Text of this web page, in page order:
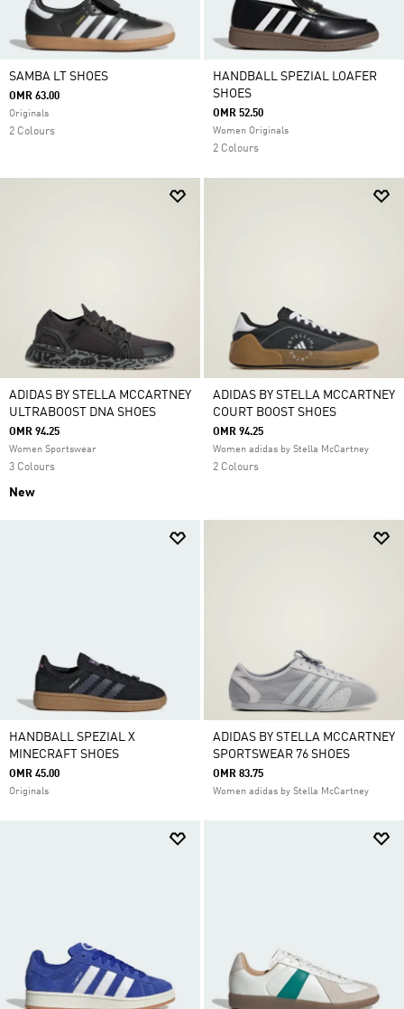
SAMBA LT SHOES
OMR 63.00
Originals
2 Colours
HANDBALL SPEZIAL LOAFER
SHOES
OMR 52.50
Women Originals
2 Colours
ADIDAS BY STELLA MCCARTNEY
ULTRABOOST DNA SHOES
OMR 94.25
Women Sportswear
3 Colours
New
ADIDAS BY STELLA MCCARTNEY
COURT BOOST SHOES
OMR 94.25
Women adidas by Stella McCartney
2 Colours
HANDBALL SPEZIAL X
MINECRAFT SHOES
OMR 45.00
Originals
ADIDAS BY STELLA MCCARTNEY
SPORTSWEAR 76 SHOES
OMR 83.75
Women adidas by Stella McCartney